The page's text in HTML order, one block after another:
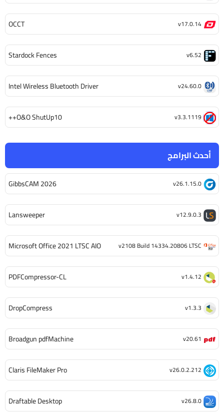
أحدث البرامج
GibbsCAM 2026 v26.1.15.0
Lansweeper v12.9.0.3
Microsoft Office 2021 LTSC AIO v2108 Build 14334.20806 LTSC
PDFCompressor-CL v1.4.12
DropCompress v1.3.3
Broadgun pdfMachine v20.61
Claris FileMaker Pro v26.0.2.212
Draftable Desktop v26.8.0
OCCT v17.0.14
Stardock Fences v6.52
Intel Wireless Bluetooth Driver v24.60.0
O&O ShutUp10++ v3.3.1119